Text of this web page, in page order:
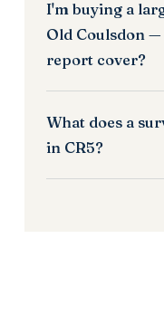
I'm buying a
Old Coulsdon
report cover?
What does a
in CR5?